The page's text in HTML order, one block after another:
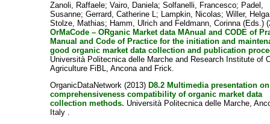
Zanoli, Raffaele;Vairo, Daniela;Solfanelli, Francesco; Padel,
Susanne;Gerrard, Catherine L; Lampkin, Nicolas;Willer, Helga
Stolze, Mathias; Hamm, Ulrich and Feldmann, Corinna(Eds.)
OrMaCode – ORganic Market data MAnual and CODE of
Manual and Code of Practice for the initiation and
good organic market data collection and publication
Università Politecnica delle Marche and Research Institute of
Agriculture FiBL, Ancona and Frick.
OrganicDataNetwork (2013) D8.2 Multimedia presentation on
comprehensiveness compatibility of organic market data
collection methods. Università Politecnica delle Marche,
Italy .